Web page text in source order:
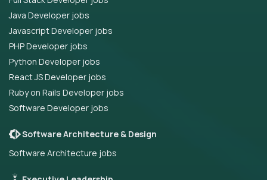
Java Developer jobs
Javascript Developer jobs
PHP Developer jobs
Python Developer jobs
React JS Developer jobs
Ruby on Rails Developer jobs
Software Developer jobs
Software Architecture & Design
Software Architecture jobs